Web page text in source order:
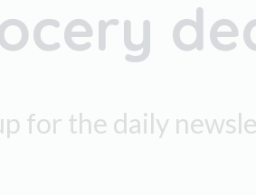
for the daily